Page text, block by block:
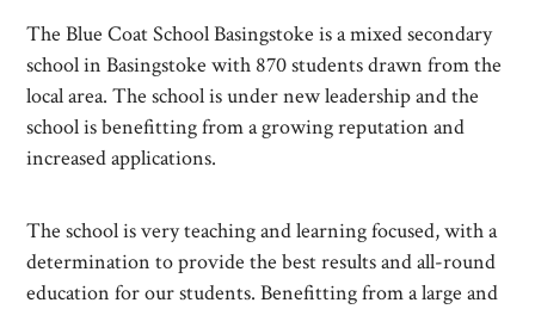
The Blue Coat School Basingstoke is a mixed secondary
school in Basingstoke with 870 students drawn from the
local area. The school is under new leadership and the
school is benefitting from a growing reputation and
increased applications.
The school is very teaching and learning focused, with a
determination to provide the best results and all-round
education for our students. Benefitting from a large and